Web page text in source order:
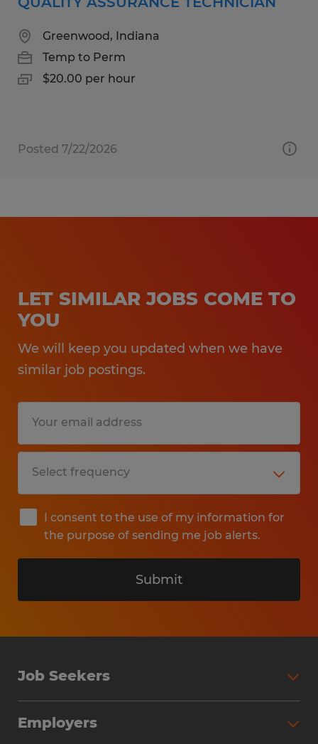
Greenwood, Indiana
Temp to Perm
$20.00 per hour
Posted 7/22/2026
LET SIMILAR JOBS COME TO
YOU
We will keep you updated when we have
similar job postings.
I consent to the use of my information for
the purpose of sending me job alerts.
Submit
Job Seekers
Why Work with Spherion
Employers